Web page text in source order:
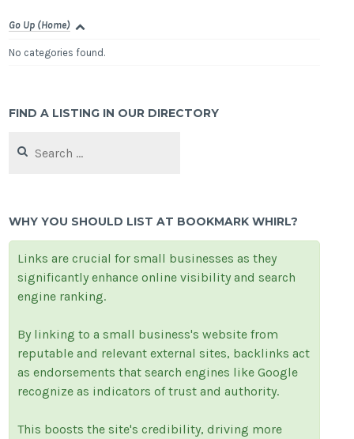
Go Up (Home)
No categories found.
FIND A LISTING IN OUR DIRECTORY
for:
WHY YOU SHOULD LIST AT BOOKMARK WHIRL?
Links are crucial for small businesses as they
significantly enhance online visibility and search
engine ranking.
By linking to a small business's website from
reputable and relevant external sites, backlinks act
as endorsements that search engines like Google
recognize as indicators of trust and authority.
This boosts the site's credibility, driving more